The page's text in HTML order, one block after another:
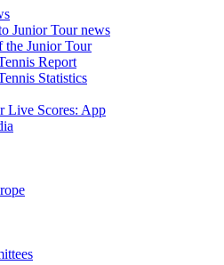
Junior Tour news
the Junior Tour
Report
Statistics
Live Scores: App